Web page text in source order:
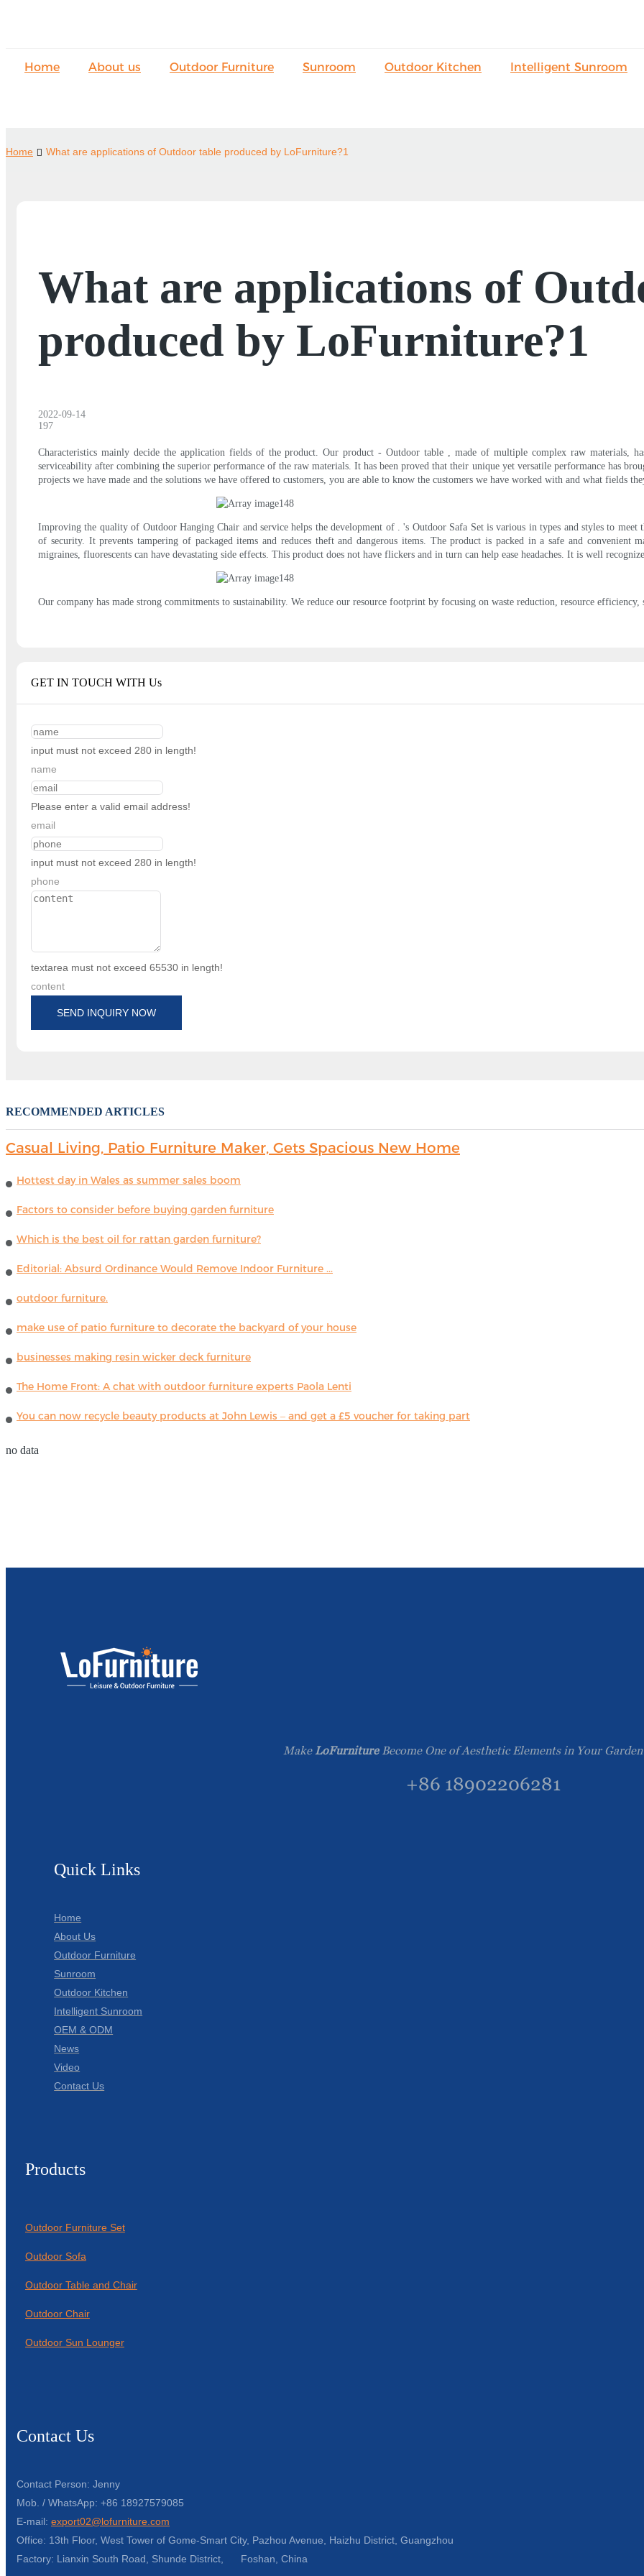
Home About us Outdoor Furniture Sunroom Outdoor Kitchen Intelligent Sunroom
Home What are applications of Outdoor table produced by LoFurniture?1
What are applications of
produced by LoFurniture?1
2022-09-14
197
Characteristics mainly decide the application fields of the product. Our product - Outdoor table , made of multiple complex raw materials,
serviceability after combining the superior performance of the raw materials. It has been proved that their unique yet versatile performance has
projects we have made and the solutions we have offered to customers, you are able to know the customers we have worked with and what fields
Improving the quality of Outdoor Hanging Chair and service helps the development of . 's Outdoor Safa Set is various in types and styles to
of security. It prevents tampering of packaged items and reduces theft and dangerous items. The product is packed in a safe and convenient
migraines, fluorescents can have devastating side effects. This product does not have flickers and in turn can help ease headaches. It is well
Our company has made strong commitments to sustainability. We reduce our resource footprint by focusing on waste reduction, resource
GET IN TOUCH WITH Us
input must not exceed 280 in length!
name
Please enter a valid email address!
email
input must not exceed 280 in length!
phone
textarea must not exceed 65530 in length!
content
SEND INQUIRY NOW
RECOMMENDED ARTICLES
Casual Living, Patio Furniture Maker, Gets Spacious New Home
Hottest day in Wales as summer sales boom
Factors to consider before buying garden furniture
Which is the best oil for rattan garden furniture?
Editorial: Absurd Ordinance Would Remove Indoor Furniture ...
outdoor furniture.
make use of patio furniture to decorate the backyard of your house
businesses making resin wicker deck furniture
The Home Front: A chat with outdoor furniture experts Paola Lenti
You can now recycle beauty products at John Lewis – and get a £5 voucher for taking part
no data
Make LoFurnitureBecome One of Aesthetic Elements in Your
+86 18902206281
Quick Links
Home
About Us
Outdoor Furniture
Sunroom
Outdoor Kitchen
Intelligent Sunroom
OEM & ODM
News
Video
Contact Us
Products
Outdoor Furniture Set
Outdoor Sofa
Outdoor Table and Chair
Outdoor Chair
Outdoor Sun Lounger
Contact Us
Contact Person: Jenny
Mob. / WhatsApp: +86 18927579085
E-mail: export02@lofurniture.com
Office: 13th Floor, West Tower of Gome-Smart City, Pazhou Avenue, Haizhu District, Guangzhou
Factory: Lianxin South Road, Shunde District, Foshan, China